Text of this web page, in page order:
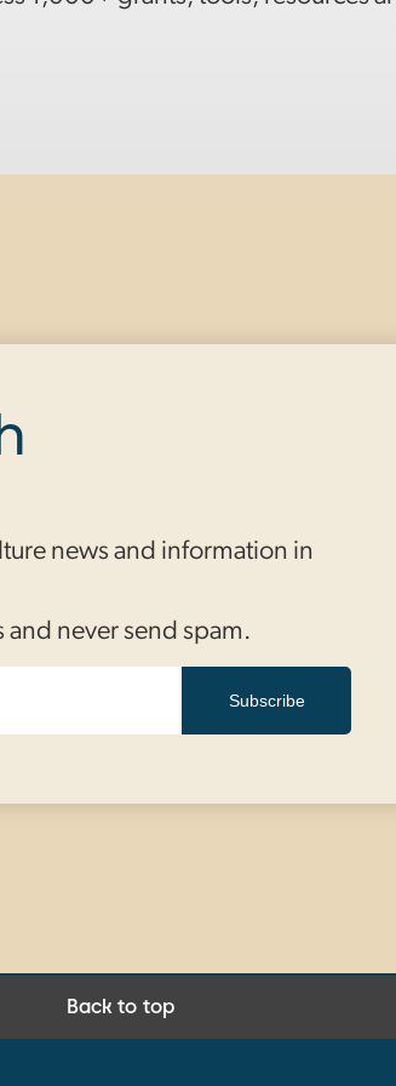
news and information in
never send spam.
Subscribe
Back to top